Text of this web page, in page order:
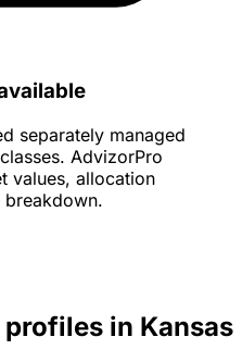
separately managed
AdvizorPro
values, allocation
breakdown.
in Kansas